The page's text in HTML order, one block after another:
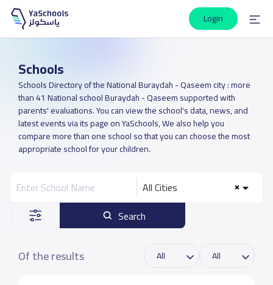
Login
Schools
Schools Directory of the National Buraydah - Qaseem city : more
than 41 National school Buraydah - Qaseem supported with
parents' evaluations. You can view the school's data, news, and
latest events via its page on YaSchools, We also help you
compare more than one school so that you can choose the most
appropriate school for your children.
All Cities
Search
Of the results